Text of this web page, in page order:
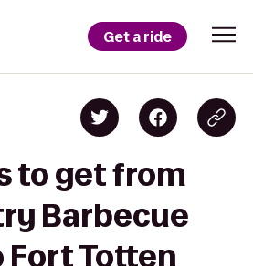
Get a ride
to get from
Barbecue
Fort Totten